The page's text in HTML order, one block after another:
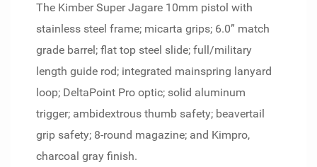
The Kimber Super Jagare 10mm pistol with
stainless steel frame; micarta grips; 6.0” match
grade barrel; flat top steel slide; full/military
length guide rod; integrated mainspring lanyard
loop; DeltaPoint Pro optic; solid aluminum
trigger; ambidextrous thumb safety; beavertail
grip safety; 8-round magazine; and Kimpro,
charcoal gray finish.